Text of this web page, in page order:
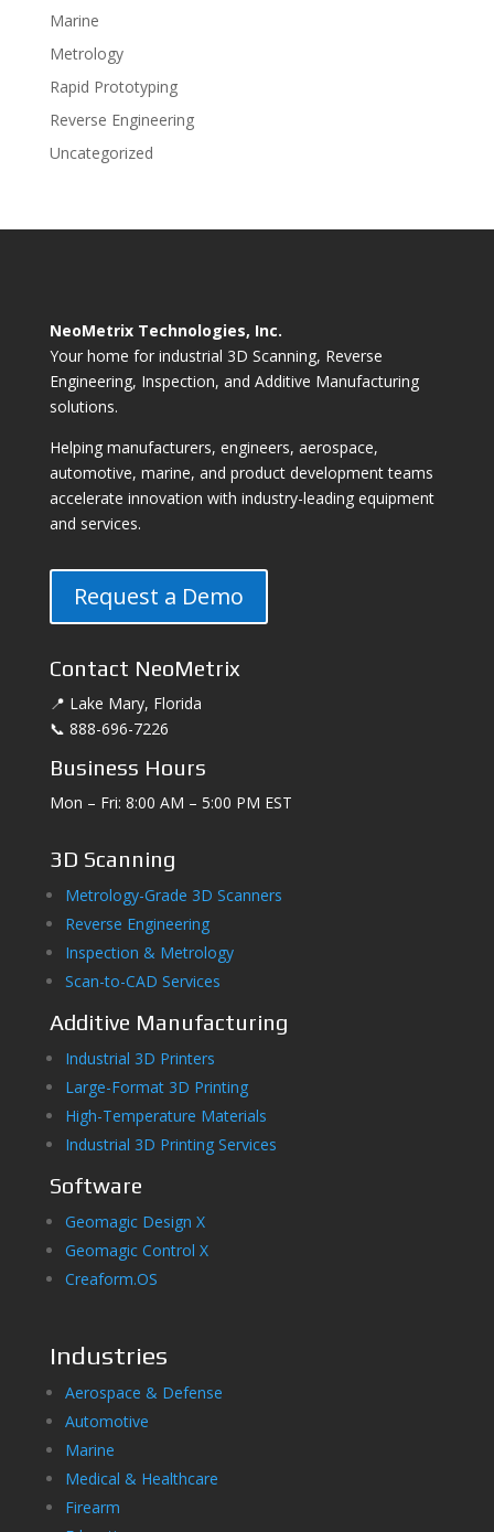
Marine
Metrology
Rapid Prototyping
Reverse Engineering
Uncategorized
NeoMetrix Technologies, Inc.
Your home for industrial 3D Scanning, Reverse
Engineering, Inspection, and Additive Manufacturing
solutions.
Helping manufacturers, engineers, aerospace,
automotive, marine, and product development teams
accelerate innovation with industry-leading equipment
and services.
Request a Demo
Contact NeoMetrix
📍 Lake Mary, Florida
📞 888-696-7226
Business Hours
Mon – Fri: 8:00 AM – 5:00 PM EST
3D Scanning
Metrology-Grade 3D Scanners
Reverse Engineering
Inspection & Metrology
Scan-to-CAD Services
Additive Manufacturing
Industrial 3D Printers
Large-Format 3D Printing
High-Temperature Materials
Industrial 3D Printing Services
Software
Geomagic Design X
Geomagic Control X
Creaform.OS
Industries
Aerospace & Defense
Automotive
Marine
Medical & Healthcare
Firearm